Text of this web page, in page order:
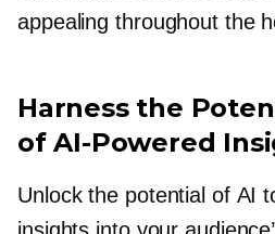
appealing throughout the
Harness the
ofAI-Powered
Unlock the potential of AI